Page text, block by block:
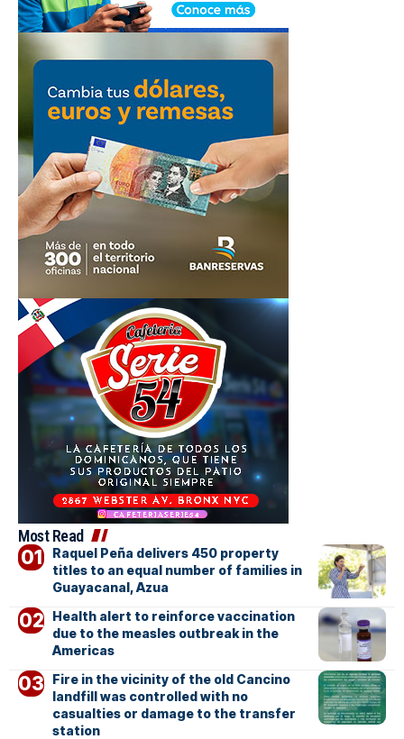
Most Read
Raquel Peña delivers 450 property
titles to an equal number of families in
Guayacanal, Azua
Health alert to reinforce vaccination
due to the measles outbreak in the
Americas
Fire in the vicinity of the old Cancino
landfill was controlled with no
casualties or damage to the transfer
station